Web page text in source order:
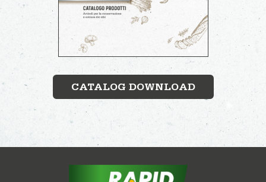
CATALOG DOWNLOAD